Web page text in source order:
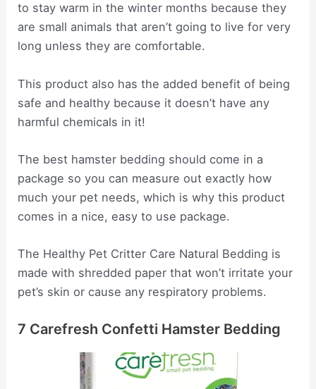
to stay warm in the winter months because they
are small animals that aren’t going to live for very
long unless they are comfortable.
This product also has the added benefit of being
safe and healthy because it doesn’t have any
harmful chemicals in it!
The best hamster bedding should come in a
package so you can measure out exactly how
much your pet needs, which is why this product
comes in a nice, easy to use package.
The Healthy Pet Critter Care Natural Bedding is
made with shredded paper that won’t irritate your
pet’s skin or cause any respiratory problems.
7 Carefresh Confetti Hamster Bedding